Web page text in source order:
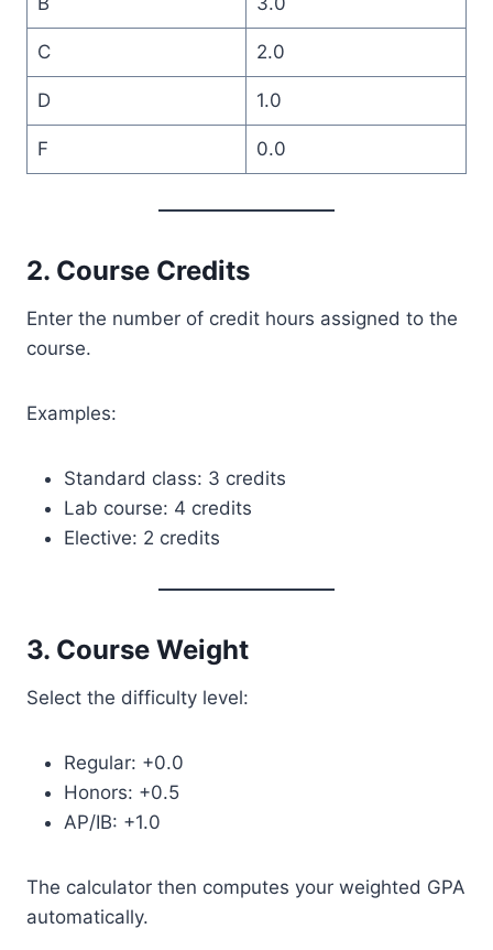
C 2.0
D 1.0
F 0.0
2. Course Credits
Enter the number of credit hours assigned to the
course.
Examples:
Standard class: 3 credits
Lab course: 4 credits
Elective: 2 credits
3. Course Weight
Select the difficulty level:
Regular: +0.0
Honors: +0.5
AP/IB: +1.0
The calculator then computes your weighted GPA
automatically.